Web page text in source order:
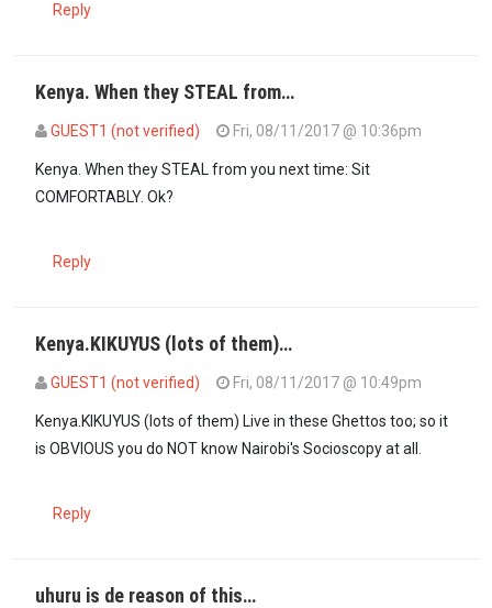
Reply
Kenya. When they STEAL from…
GUEST1 (not verified)
Fri, 08/11/2017 @ 10:36pm
Kenya. When they STEAL from you next time: Sit
COMFORTABLY. Ok?
Reply
Kenya.KIKUYUS (lots of them)…
GUEST1 (not verified)
Fri, 08/11/2017 @ 10:49pm
Kenya.KIKUYUS (lots of them) Live in these Ghettos too; so it
is OBVIOUS you do NOT know Nairobi's Socioscopy at all.
Reply
uhuru is de reason of this…